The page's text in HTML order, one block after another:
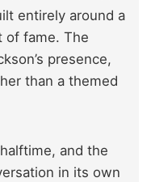
entirely around a
of fame. The
presence,
than a themed
and the
in its own